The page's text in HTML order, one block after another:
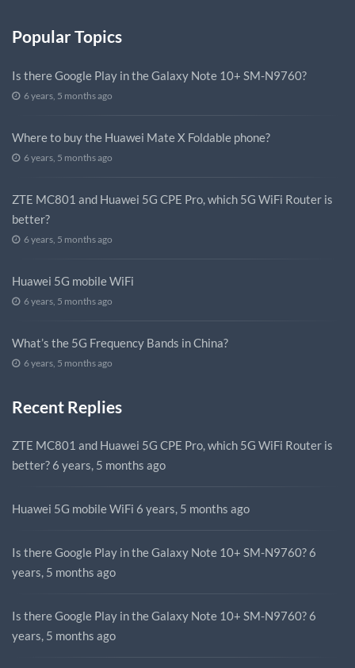
Popular Topics
Is there Google Play in the Galaxy Note 10+ SM-N9760?
6 years, 5 months ago
Where to buy the Huawei Mate X Foldable phone?
6 years, 5 months ago
ZTE MC801 and Huawei 5G CPE Pro, which 5G WiFi Router is
better?
6 years, 5 months ago
Huawei 5G mobile WiFi
6 years, 5 months ago
What’s the 5G Frequency Bands in China?
6 years, 5 months ago
Recent Replies
ZTE MC801 and Huawei 5G CPE Pro, which 5G WiFi Router is
better? 6 years, 5 months ago
Huawei 5G mobile WiFi 6 years, 5 months ago
Is there Google Play in the Galaxy Note 10+ SM-N9760? 6
years, 5 months ago
Is there Google Play in the Galaxy Note 10+ SM-N9760? 6
years, 5 months ago